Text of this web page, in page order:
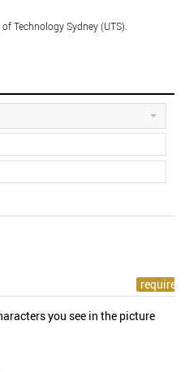
Technology Sydney (UTS).
you see in the picture